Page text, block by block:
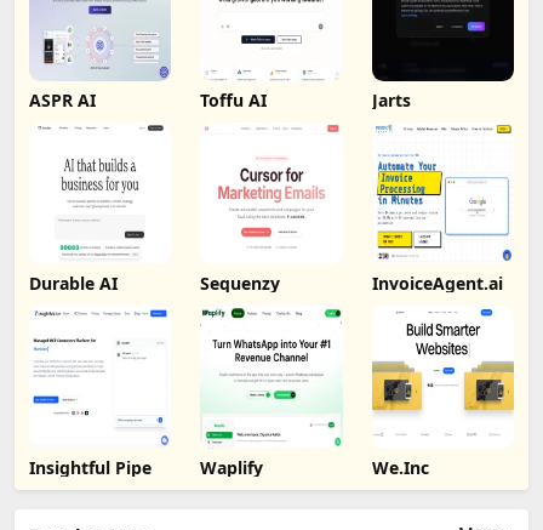
ASPR AI Toffu AI Jarts
Durable AI Sequenzy InvoiceAgent.ai
Insightful Pipe Waplify We.Inc